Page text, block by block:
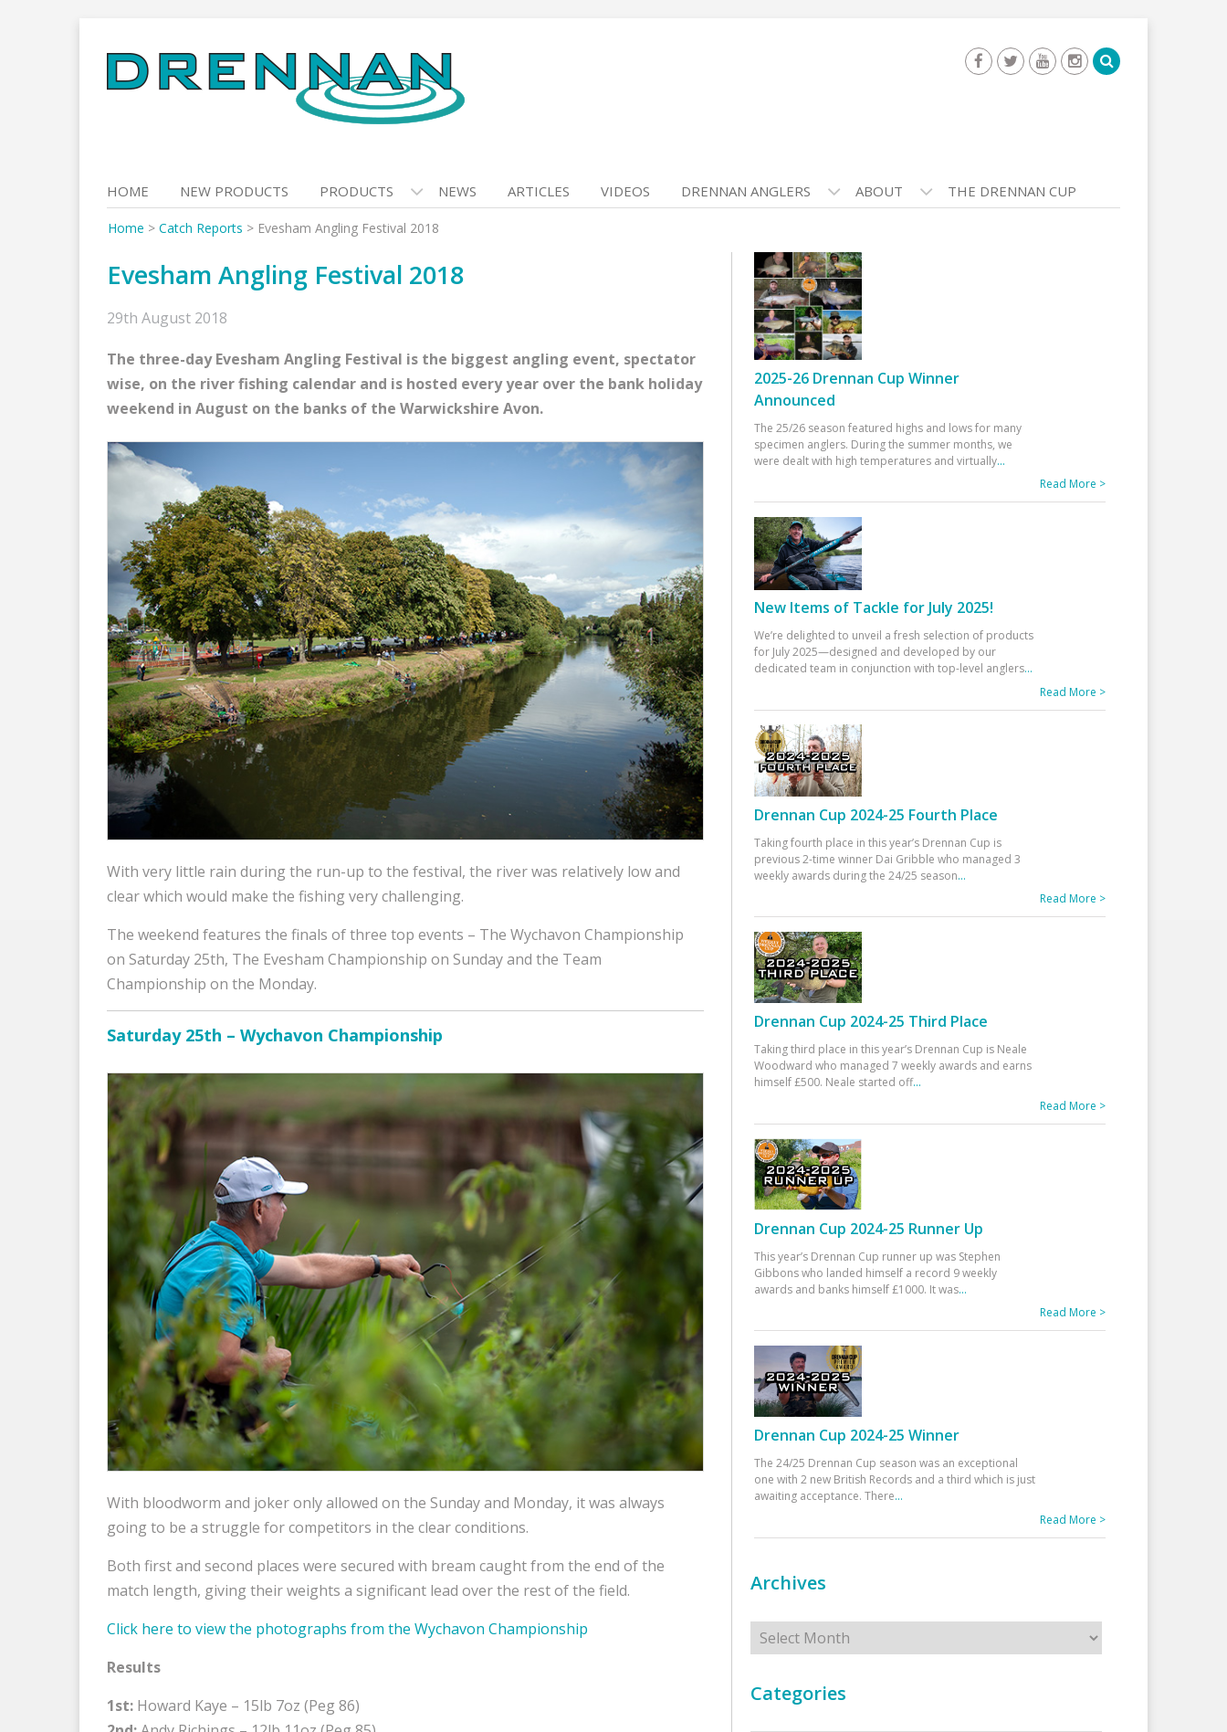
to
content
HOME NEW PRODUCTS PRODUCTS NEWS ARTICLES VIDEOS DRENNAN ANGLERS ABOUT THE DRENNAN CUP
Home > Catch Reports > Evesham Angling Festival 2018
Evesham Angling Festival 2018
29th August 2018
The three-day Evesham Angling Festival is the biggest angling event, spectator
wise, on the river fishing calendar and is hosted every year over the bank holiday
weekend in August on the banks of the Warwickshire Avon.
With very little rain during the run-up to the festival, the river was relatively low and
clear which would make the fishing very challenging.
The weekend features the finals of three top events – The Wychavon Championship
on Saturday 25th, The Evesham Championship on Sunday and the Team
Championship on the Monday.
Saturday 25th – Wychavon Championship
With bloodworm and joker only allowed on the Sunday and Monday, it was always
going to be a struggle for competitors in the clear conditions.
Both first and second places were secured with bream caught from the end of the
match length, giving their weights a significant lead over the rest of the field.
Click here to view the photographs from the Wychavon Championship
Results
1st: Howard Kaye – 15lb 7oz (Peg 86)
2025-26 Drennan Cup Winner
Announced
The 25/26 season featured highs and lows for many
specimen anglers. During the summer months, we
were dealt with high temperatures and virtually...
Read More >
New Items of Tackle for July 2025!
We’re delighted to unveil a fresh selection of products
for July 2025—designed and developed by our
dedicated team in conjunction with top-level anglers...
Read More >
Drennan Cup 2024-25 Fourth Place
Taking fourth place in this year’s Drennan Cup is
previous 2-time winner Dai Gribble who managed 3
weekly awards during the 24/25 season...
Read More >
Drennan Cup 2024-25 Third Place
Taking third place in this year’s Drennan Cup is Neale
Woodward who managed 7 weekly awards and earns
himself £500. Neale started off...
Read More >
Drennan Cup 2024-25 Runner Up
This year’s Drennan Cup runner up was Stephen
Gibbons who landed himself a record 9 weekly
awards and banks himself £1000. It was...
Read More >
Drennan Cup 2024-25 Winner
The 24/25 Drennan Cup season was an exceptional
one with 2 new British Records and a third which is just
awaiting acceptance. There...
Read More >
Archives
Archives
Categories